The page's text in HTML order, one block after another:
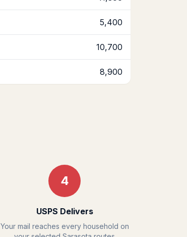
5,400
10,700
8,900
4
USPS Delivers
Your mail reaches every household on